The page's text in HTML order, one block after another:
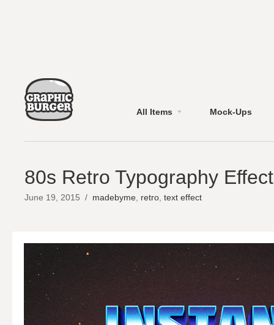
All Items Mock-Ups
80s Retro Typography Effect
June 19, 2015 / madebyme retro text effect